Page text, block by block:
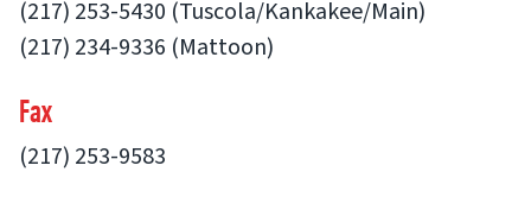
(217) 253-5430 (Tuscola/Kankakee/Main)
(217) 234-9336 (Mattoon)
Fax
(217) 253-9583